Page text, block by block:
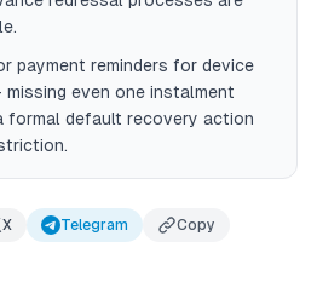
payment reminders for device
even one instalment
formal default recovery action
X Telegram Copy